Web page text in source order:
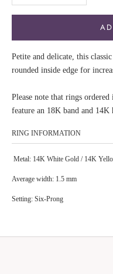
Petite and delicate, this
rounded inside edge for
Please note that rings
feature an 18K band and 14K
RING INFORMATION
Metal: 14K White Gold / 14K
Average width: 1.5 mm
Setting: Six-Prong